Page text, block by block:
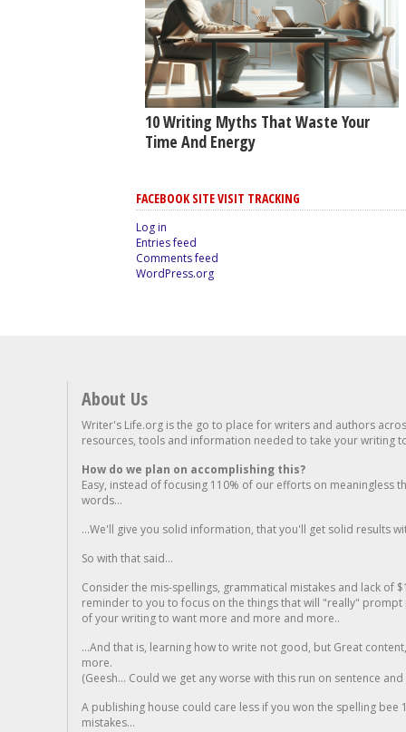
10 Writing Myths That Waste Your
Time And Energy
FACEBOOK SITE VISIT TRACKING
Log in
Entries feed
Comments feed
WordPress.org
About Us
Writer's Life.org is the go to place for writers and authors
resources, tools and information needed to take your writing
How do we plan on accomplishing this?
Easy, instead of focusing 110% of our efforts on meaningless
words...
...We'll give you solid information, that you'll get solid results
So with that said...
Consider the mis-spellings, grammatical mistakes and lack of
reminder to you to focus on the things that will "really"
of your writing to want more and more and more..
...And that is, learning how to write not good, but Great
more.
(Geesh... Could we get any worse with this run on sentence
A publishing house could care less if you won the spelling
mistakes...